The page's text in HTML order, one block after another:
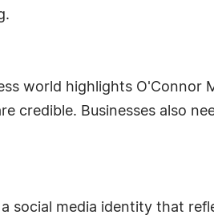
world highlights O'Connor
credible. Businesses also
social media identity that